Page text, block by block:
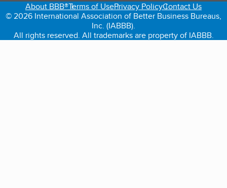
About BBB®Terms of UsePrivacy PolicyContact Us
© 2026 International Association of Better Business Bureaus,
Inc. (IABBB).
All rights reserved. All trademarks are property of IABBB.